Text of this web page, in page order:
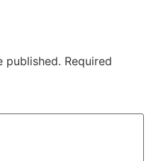
published. Required